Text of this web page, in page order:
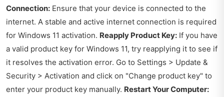
Connection: Ensure that your device is connected to the
internet. A stable and active internet connection is required
for Windows 11 activation. Reapply Product Key: If you have
a valid product key for Windows 11, try reapplying it to see if
it resolves the activation error. Go to Settings > Update &
Security > Activation and click on "Change product key" to
enter your product key manually. Restart Your Computer: